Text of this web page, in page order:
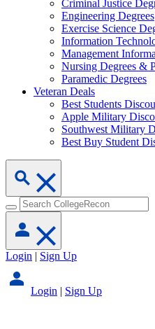
Criminal Justice
Engineering Degrees
Exercise Science
Information
Management
Nursing Degrees &
Paramedic Degrees
Veteran Deals
Best Students
Apple Military
Southwest Military
Best Buy Student
Login | Sign Up
Login | Sign Up